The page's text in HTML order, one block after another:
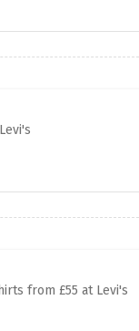
from £55 at Levi's